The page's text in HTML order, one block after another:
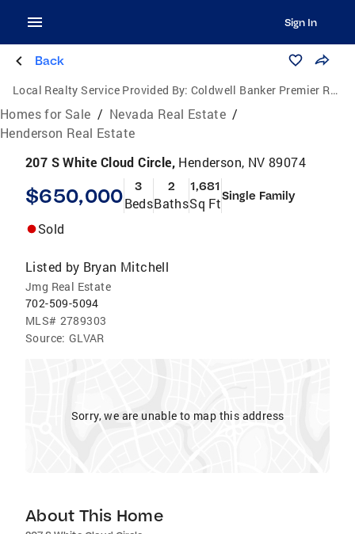
Sign In
Back
Local Realty Service Provided By: Coldwell Banker Premier Realty
Homes for Sale / Nevada Real Estate /
Henderson Real Estate
207 S White Cloud Circle, Henderson, NV 89074
$650,000 3
Beds
2
Baths
1,681
Sq FtSingle Family
Sold
Listed by Bryan Mitchell
Jmg Real Estate
702-509-5094
MLS# 2789303
Source: GLVAR
Sorry, we are unable to map this address
About This Home